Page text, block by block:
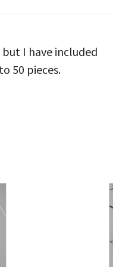
I have included
50 pieces.